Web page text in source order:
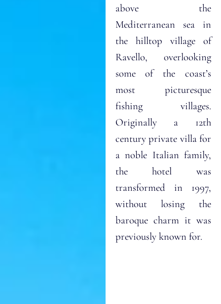
above the
Mediterranean sea in
the hilltop village of
Ravello, overlooking
some of the coast’s
most picturesque
fishing villages.
Originally a 12th
century private villa for
a noble Italian family,
the hotel was
transformed in 1997,
without losing the
baroque charm it was
previously known for.